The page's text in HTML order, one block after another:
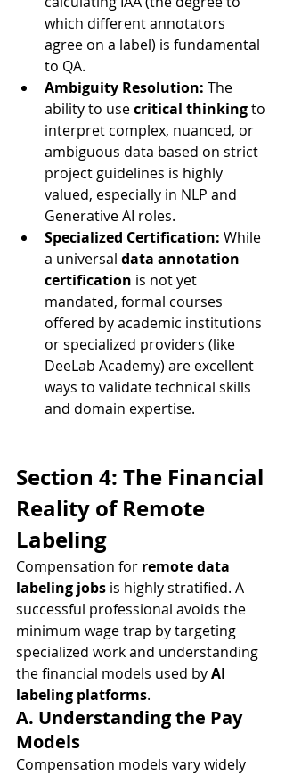
which different annotators
agree on a label) is fundamental
to QA.
Ambiguity Resolution: The
ability to use critical thinking to
interpret complex, nuanced, or
ambiguous data based on strict
project guidelines is highly
valued, especially in NLP and
Generative AI roles.
Specialized Certification: While
a universal data annotation
certification is not yet
mandated, formal courses
offered by academic institutions
or specialized providers (like
DeeLab Academy) are excellent
ways to validate technical skills
and domain expertise.
Section 4: The Financial
Reality of Remote
Labeling
Compensation for remote data
labeling jobs is highly stratified. A
successful professional avoids the
minimum wage trap by targeting
specialized work and understanding
the financial models used by AI
labeling platforms.
A. Understanding the Pay
Models
Compensation models vary widely